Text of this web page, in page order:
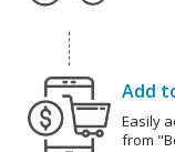
Add
Easily
from